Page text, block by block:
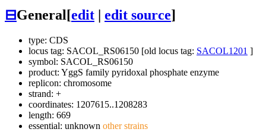
⊟General[edit edit source]
type: CDS
locus tag: SACOL_RS06150 [old locus tag: SACOL1201 ]
symbol: SACOL_RS06150
product: YggS family pyridoxal phosphate enzyme
replicon: chromosome
strand: +
coordinates: 1207615..1208283
length: 669
essential: unknown other strains